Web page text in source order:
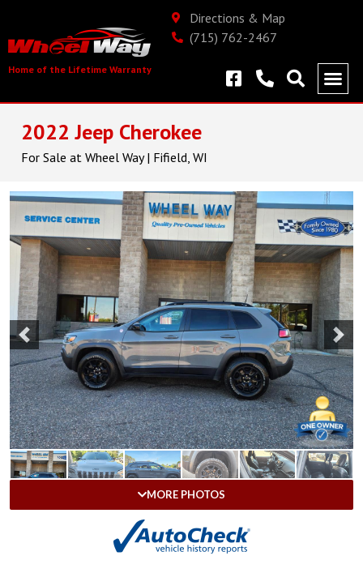
Home of the Lifetime Warranty
Directions & Map
(715) 762-2467
2022 Jeep Cherokee
For Sale at Wheel Way | Fifield, WI
Previous
MORE PHOTOS